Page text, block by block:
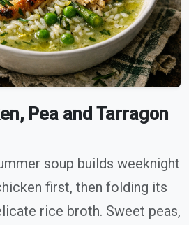
Pea and Tarragon
soup builds weeknight
first, then folding its
rice broth. Sweet peas,